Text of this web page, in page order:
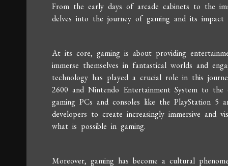
From the early days of arcade cabinets to the
delves into the journey of gaming and its impact
At its core, gaming is about providing
immerse themselves in fantastical worlds and
technology has played a crucial role in this
2600 and Nintendo Entertainment System to the
gaming PCs and consoles like the PlayStation 5
developers to create increasingly immersive and
what is possible in gaming.
Moreover, gaming has become a cultural